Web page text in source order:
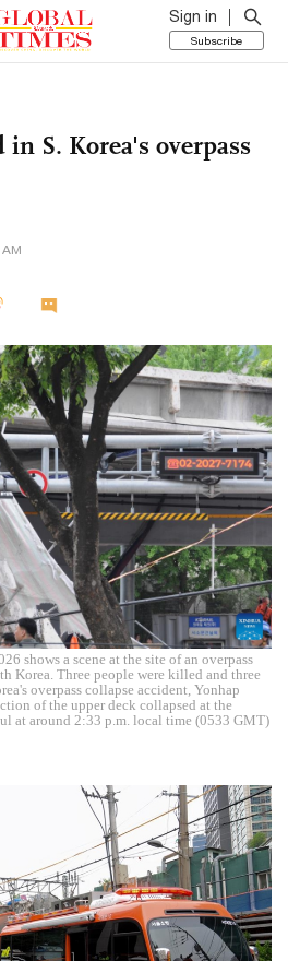
Sign in
Subscribe
S. Korea's overpass
shows a scene at the site of an overpass
Korea. Three people were killed and three
overpass collapse accident, Yonhap
of the upper deck collapsed at the
at around 2:33 p.m. local time (0533 GMT)